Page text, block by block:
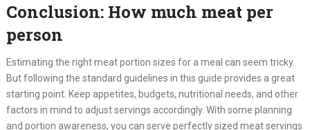
Conclusion: How much meat per
person
Estimating the right meat portion sizes for a meal can seem tricky.
But following the standard guidelines in this guide provides a great
starting point. Keep appetites, budgets, nutritional needs, and other
factors in mind to adjust servings accordingly. With some planning
and portion awareness, you can serve perfectly sized meat servings